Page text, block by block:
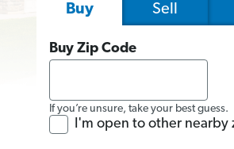
Buy Sell
Buy Zip Code
If you’re unsure, take your best guess.
I'm open to other nearby